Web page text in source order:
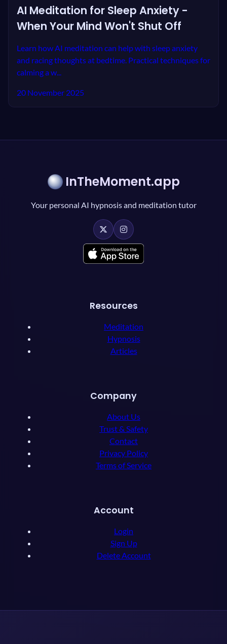
AI Meditation for Sleep Anxiety -
When Your Mind Won't Shut Off
Learn how AI meditation can help with sleep anxiety
and racing thoughts at bedtime. Practical techniques for
calming a w...
20 November 2025
InTheMoment.app
Your personal AI hypnosis and meditation tutor
Resources
Meditation
Hypnosis
Articles
Company
About Us
Trust & Safety
Contact
Privacy Policy
Terms of Service
Account
Login
Sign Up
Delete Account